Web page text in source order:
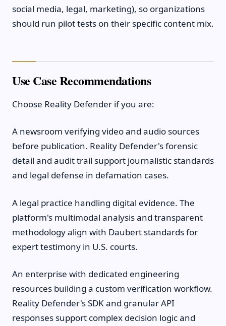
social media, legal, marketing), so organizations
should run pilot tests on their specific content mix.
Use Case Recommendations
Choose Reality Defender if you are:
A newsroom verifying video and audio sources
before publication. Reality Defender's forensic
detail and audit trail support journalistic standards
and legal defense in defamation cases.
A legal practice handling digital evidence. The
platform's multimodal analysis and transparent
methodology align with Daubert standards for
expert testimony in U.S. courts.
An enterprise with dedicated engineering
resources building a custom verification workflow.
Reality Defender's SDK and granular API
responses support complex decision logic and